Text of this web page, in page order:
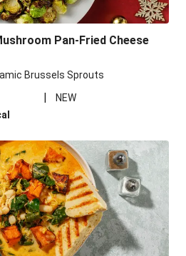
Pan-Fried Cheese
Brussels Sprouts
|
NEW